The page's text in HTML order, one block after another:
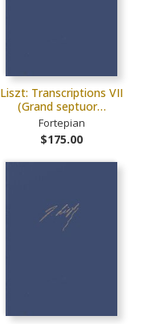
Liszt: Transcriptions VII
(Grand septuor…
Fortepian
$175.00